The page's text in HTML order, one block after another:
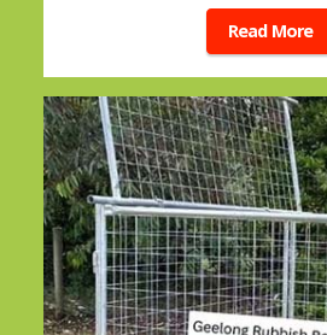
Read More